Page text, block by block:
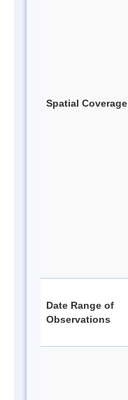
Spatial Coverage
Date Range of
Observations